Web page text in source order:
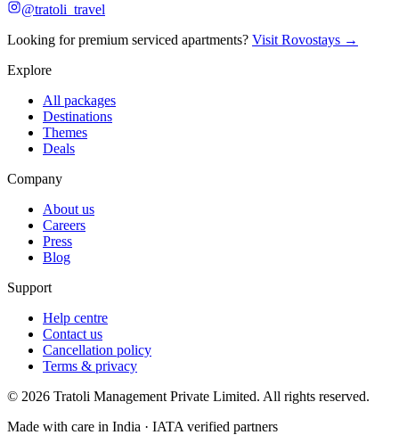
@tratoli_travel
Looking for premium serviced apartments? Visit Rovostays →
Explore
All packages
Destinations
Themes
Deals
Company
About us
Careers
Press
Blog
Support
Help centre
Contact us
Cancellation policy
Terms & privacy
© 2026 Tratoli Management Private Limited. All rights reserved.
Made with care in India · IATA verified partners